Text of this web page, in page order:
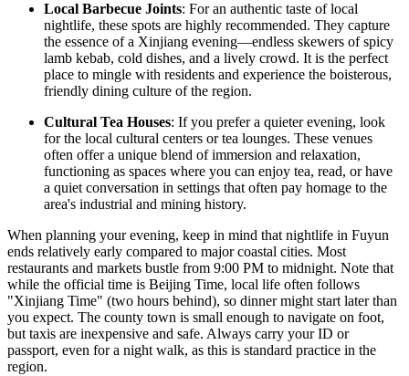
Local Barbecue Joints: For an authentic taste of local
nightlife, these spots are highly recommended. They capture
the essence of a Xinjiang evening—endless skewers of spicy
lamb kebab, cold dishes, and a lively crowd. It is the perfect
place to mingle with residents and experience the boisterous,
friendly dining culture of the region.
Cultural Tea Houses: If you prefer a quieter evening, look
for the local cultural centers or tea lounges. These venues
often offer a unique blend of immersion and relaxation,
functioning as spaces where you can enjoy tea, read, or have
a quiet conversation in settings that often pay homage to the
area's industrial and mining history.
When planning your evening, keep in mind that nightlife in Fuyun
ends relatively early compared to major coastal cities. Most
restaurants and markets bustle from 9:00 PM to midnight. Note that
while the official time is Beijing Time, local life often follows
"Xinjiang Time" (two hours behind), so dinner might start later than
you expect. The county town is small enough to navigate on foot,
but taxis are inexpensive and safe. Always carry your ID or
passport, even for a night walk, as this is standard practice in the
region.